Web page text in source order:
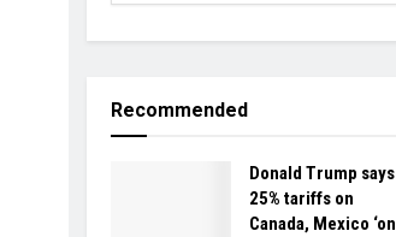
Recommended
Donald Trump says
25% tariffs on
Canada, Mexico ‘on